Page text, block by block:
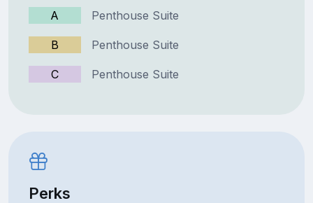
A Penthouse Suite
B Penthouse Suite
C Penthouse Suite
Perks